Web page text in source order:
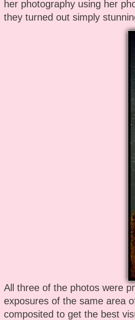
her photography using her
they turned out simply
All three of the photos were
exposures of the same area
composited to get the best